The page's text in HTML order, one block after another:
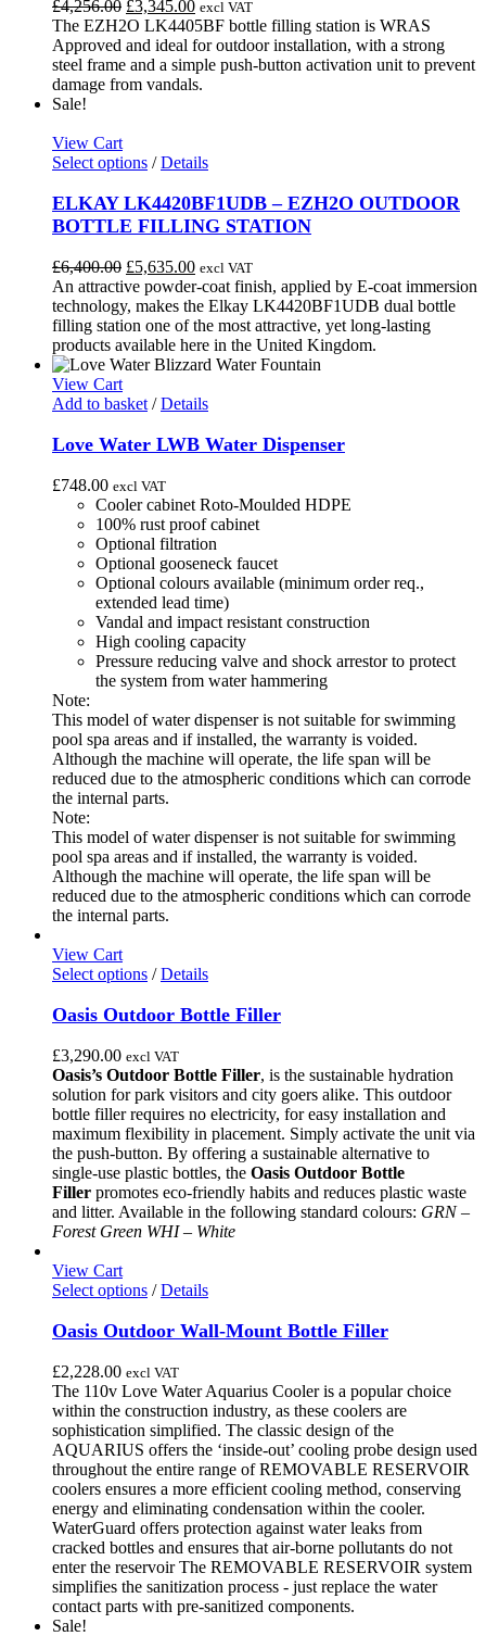
options
may
be
chosen
on
page
£4,256.00 Original
price
was:
£4,256.00.
£3,345.00Current
price
is:
£3,345.00.
excl VAT
The EZH2O LK4405BF bottle filling station is WRAS
Approved and ideal for outdoor installation, with a strong
steel frame and a simple push-button activation unit to prevent
damage from vandals.
Sale!
View Cart
Select options This
has
multiple
variants.
The
options
may
be
chosen
on
the
product
page
/ Details
ELKAY LK4420BF1UDB – EZH2O OUTDOOR
BOTTLE FILLING STATION
£6,400.00 Original
price
was:
£6,400.00.
£5,635.00Current
price
is:
£5,635.00.
excl VAT
An attractive powder-coat finish, applied by E-coat immersion
technology, makes the Elkay LK4420BF1UDB dual bottle
filling station one of the most attractive, yet long-lasting
products available here in the United Kingdom.
View Cart
Add to basket / Details
Love Water LWB Water Dispenser
£748.00 excl VAT
Cooler cabinet Roto-Moulded HDPE
100% rust proof cabinet
Optional filtration
Optional gooseneck faucet
Optional colours available (minimum order req.,
extended lead time)
Vandal and impact resistant construction
High cooling capacity
Pressure reducing valve and shock arrestor to protect
the system from water hammering
Note:
This model of water dispenser is not suitable for swimming
pool spa areas and if installed, the warranty is voided.
Although the machine will operate, the life span will be
reduced due to the atmospheric conditions which can corrode
the internal parts.
Note:
This model of water dispenser is not suitable for swimming
pool spa areas and if installed, the warranty is voided.
Although the machine will operate, the life span will be
reduced due to the atmospheric conditions which can corrode
the internal parts.
View Cart
Select options This
has
variants.
The
options
may
be
chosen
on
the
product
page
/ Details
Oasis Outdoor Bottle Filler
£3,290.00 excl VAT
Oasis’s Outdoor Bottle Filler, is the sustainable hydration
solution for park visitors and city goers alike. This outdoor
bottle filler requires no electricity, for easy installation and
maximum flexibility in placement. Simply activate the unit via
the push-button. By offering a sustainable alternative to
single-use plastic bottles, the Oasis Outdoor Bottle
Filler promotes eco-friendly habits and reduces plastic waste
and litter. Available in the following standard colours: GRN –
Forest Green WHI – White
View Cart
Select options This
has
variants.
The
options
may
be
chosen
on
the
product
page
/ Details
Oasis Outdoor Wall-Mount Bottle Filler
£2,228.00 excl VAT
The 110v Love Water Aquarius Cooler is a popular choice
within the construction industry, as these coolers are
sophistication simplified. The classic design of the
AQUARIUS offers the ‘inside-out’ cooling probe design used
throughout the entire range of REMOVABLE RESERVOIR
coolers ensures a more efficient cooling method, conserving
energy and eliminating condensation within the cooler.
WaterGuard offers protection against water leaks from
cracked bottles and ensures that air-borne pollutants do not
enter the reservoir The REMOVABLE RESERVOIR system
simplifies the sanitization process - just replace the water
contact parts with pre-sanitized components.
Sale!